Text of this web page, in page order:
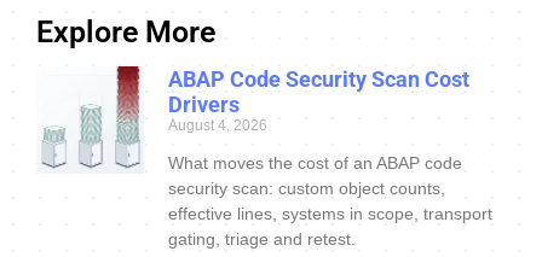
Explore More
ABAP Code Security Scan Cost
Drivers
August 4, 2026
What moves the cost of an ABAP code
security scan: custom object counts,
effective lines, systems in scope, transport
gating, triage and retest.